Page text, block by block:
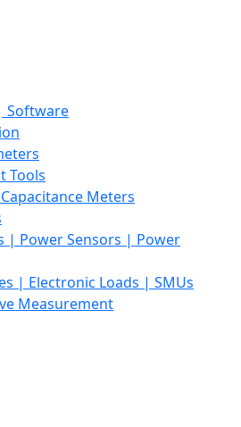
Software
Tools
Meters
| Power Sensors | Power
| Electronic Loads | SMUs
Measurement